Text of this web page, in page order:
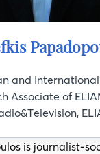
and International
Associate of
is journalist-